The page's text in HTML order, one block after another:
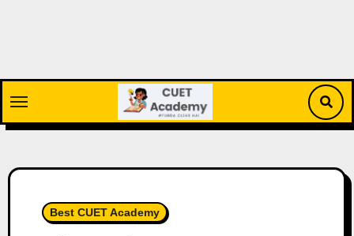
Best CUET Academy